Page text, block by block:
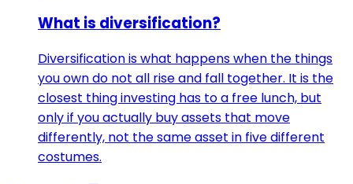
What is diversification?
Diversification is what happens when the things
you own do not all rise and fall together. It is the
closest thing investing has to a free lunch, but
only if you actually buy assets that move
differently, not the same asset in five different
costumes.